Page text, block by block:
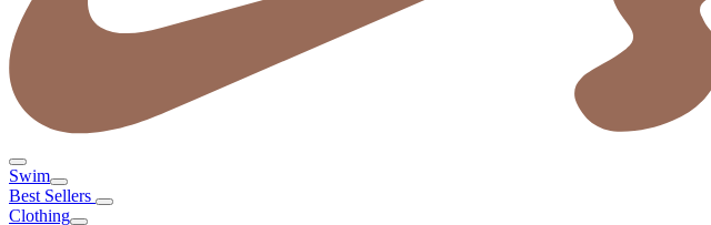
Swim
Best Sellers
Clothing